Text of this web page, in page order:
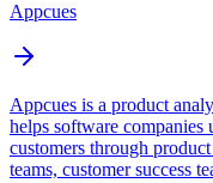
Appcues
Appcues is a product
helps software companies
customers through
teams, customer success